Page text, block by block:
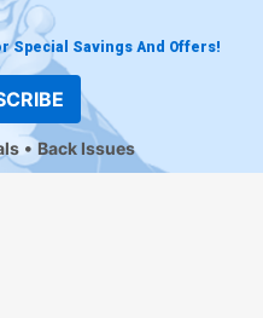
Special Savings And Offers!
Back Issues